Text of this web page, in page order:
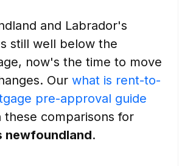
and Labrador's
still well below the
now's the time to move
Our what is rent-to-
pre-approval guide
these comparisons for
newfoundland.